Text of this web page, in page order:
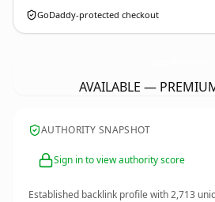
GoDaddy-protected checkout
AVAILABLE —
AUTHORITY SNAPSHOT
Sign in to view authority score
Established backlink profile with2,713